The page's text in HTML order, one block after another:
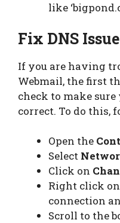
like
Fix DNS Issue
If you are having
Webmail, the first
check to make
correct. To do this,
Open the
Select
Click on
Right click
connection
Scroll to the